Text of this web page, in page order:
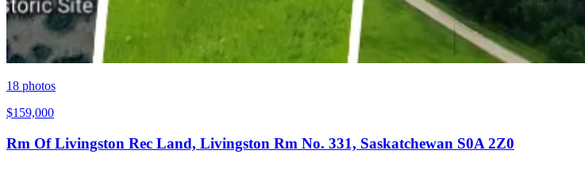
18 photos
$159,000
Rm Of Livingston Rec Land, Livingston Rm No. 331, Saskatchewan S0A 2Z0